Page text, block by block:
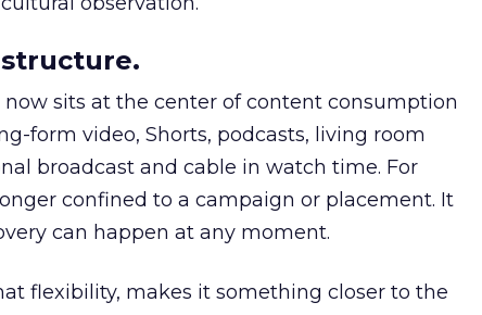
sits at the center of content consumption
form video, Shorts, podcasts, living room
broadcast and cable in watch time. For
confined to a campaign or placement. It
can happen at any moment.
flexibility, makes it something closer to the